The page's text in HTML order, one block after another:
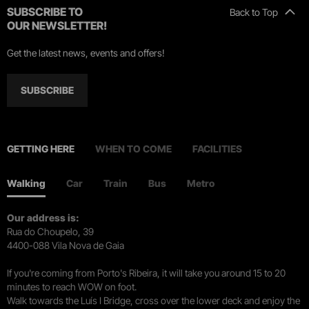
Back to Top
SUBSCRIBE TO
OUR NEWSLETTER!
Get the latest news, events and offers!
SUBSCRIBE
GETTING HERE WHEN TO COME FACILITIES
Walking Car Train Bus Metro
Our address is:
Rua do Choupelo, 39
4400-088 Vila Nova de Gaia
If you're coming from Porto's Ribeira, it will take you around 15 to 20
minutes to reach WOW on foot.
Walk towards the Luís I Bridge, cross over the lower deck and enjoy the